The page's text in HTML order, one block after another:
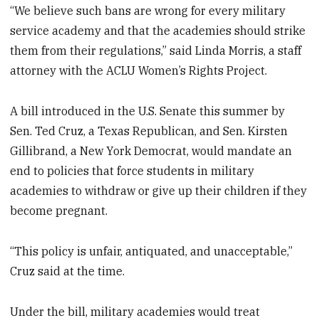
“We believe such bans are wrong for every military
service academy and that the academies should strike
them from their regulations,” said Linda Morris, a staff
attorney with the ACLU Women’s Rights Project.
A bill introduced in the U.S. Senate this summer by
Sen. Ted Cruz, a Texas Republican, and Sen. Kirsten
Gillibrand, a New York Democrat, would mandate an
end to policies that force students in military
academies to withdraw or give up their children if they
become pregnant.
“This policy is unfair, antiquated, and unacceptable,”
Cruz said at the time.
Under the bill, military academies would treat